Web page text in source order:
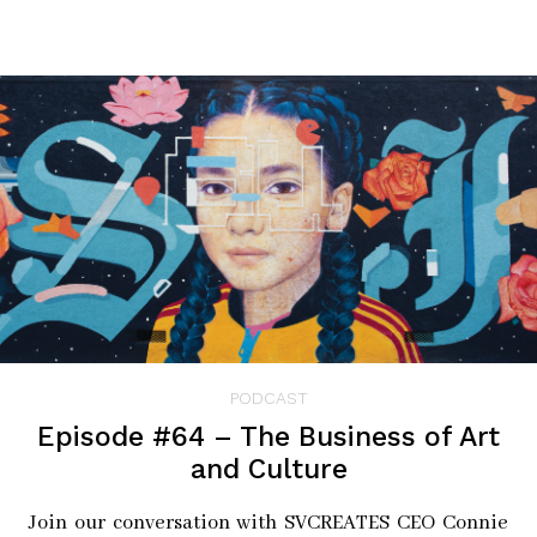
driving social impact in all its forms: from public
servants to entrepreneurs, from non-profit leaders and
activists to artists and scientists. The projects then map
these remarkable humans through photographic
portraits, app-based oral histories, info-graphic
mapping, and ancestral DNA. Human Atlas projects take
on many digital forms but always begin as a published
limited edition book and an interactive exhibition.
background on Marcus and his Career
Pictured: (L to R) Marcus Lyon and Camila Pastorelli⁠
PODCAST
Episode #64 – The Business of Art
and Culture
Join our conversation with SVCREATES CEO Connie